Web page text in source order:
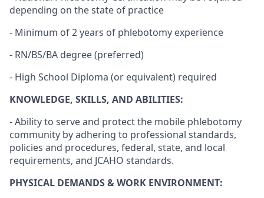
depending on the state of practice
- Minimum of 2 years of phlebotomy experience
- RN/BS/BA degree (preferred)
- High School Diploma (or equivalent) required
KNOWLEDGE, SKILLS, AND ABILITIES:
- Ability to serve and protect the mobile phlebotomy
community by adhering to professional standards,
policies and procedures, federal, state, and local
requirements, and JCAHO standards.
PHYSICAL DEMANDS & WORK ENVIRONMENT: